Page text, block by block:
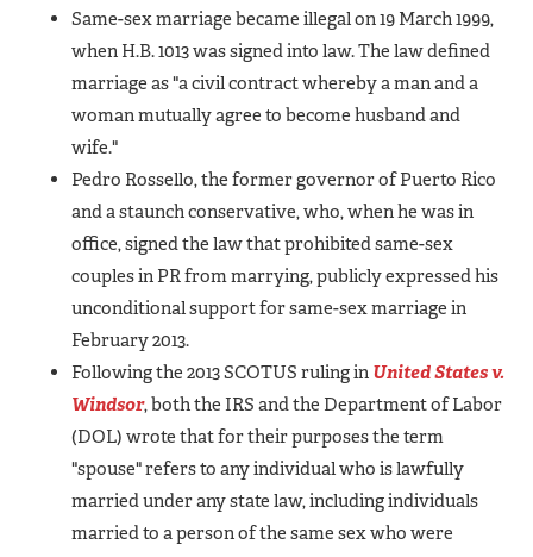
Same-sex marriage became illegal on 19 March 1999,
when H.B. 1013 was signed into law. The law defined
marriage as "a civil contract whereby a man and a
woman mutually agree to become husband and
wife."
Pedro Rossello, the former governor of Puerto Rico
and a staunch conservative, who, when he was in
office, signed the law that prohibited same-sex
couples in PR from marrying, publicly expressed his
unconditional support for same-sex marriage in
February 2013.
Following the 2013 SCOTUS ruling in United States v.
Windsor, both the IRS and the Department of Labor
(DOL) wrote that for their purposes the term
"spouse" refers to any individual who is lawfully
married under any state law, including individuals
married to a person of the same sex who were